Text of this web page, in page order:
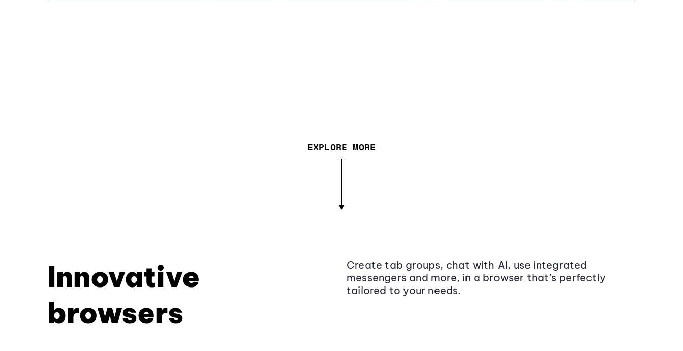
EXPLORE MORE
Innovative
browsers
Create tab groups, chat with AI, use integrated
messengers and more, in a browser that’s perfectly
tailored to your needs.